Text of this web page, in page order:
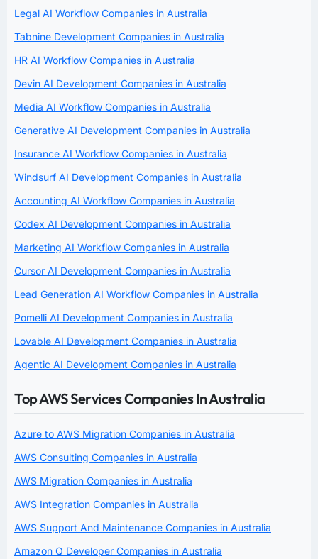
Legal AI Workflow Companies in Australia
Tabnine Development Companies in Australia
HR AI Workflow Companies in Australia
Devin AI Development Companies in Australia
Media AI Workflow Companies in Australia
Generative AI Development Companies in Australia
Insurance AI Workflow Companies in Australia
Windsurf AI Development Companies in Australia
Accounting AI Workflow Companies in Australia
Codex AI Development Companies in Australia
Marketing AI Workflow Companies in Australia
Cursor AI Development Companies in Australia
Lead Generation AI Workflow Companies in Australia
Pomelli AI Development Companies in Australia
Lovable AI Development Companies in Australia
Agentic AI Development Companies in Australia
Top AWS Services Companies In Australia
Azure to AWS Migration Companies in Australia
AWS Consulting Companies in Australia
AWS Migration Companies in Australia
AWS Integration Companies in Australia
AWS Support And Maintenance Companies in Australia
Amazon Q Developer Companies in Australia